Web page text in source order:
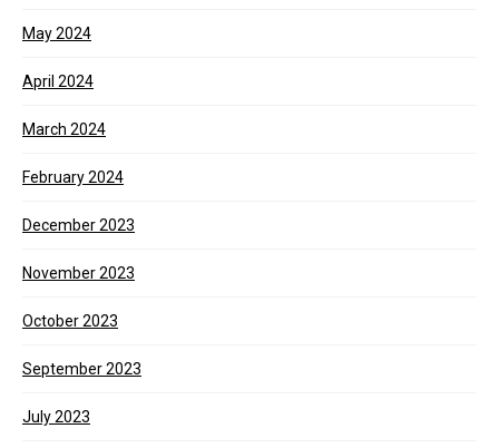
May 2024
April 2024
March 2024
February 2024
December 2023
November 2023
October 2023
September 2023
July 2023